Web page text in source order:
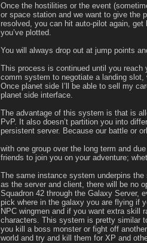
Once the hostilities or the event
or space station and we want to give the
resolved, you can hit auto-pilot again,
you’ve plotted.
You will always drop out at jump points
This process is continued until you reach
comm system to negotiate a landing slot,
Once planet side I’ll be able to sell my
planet side interface.
The advantage of this system is that is
PvP. It also doesn’t partition you into
persistent server. Because our battle or
with one group over the long term and
friends to join you on your adventure;
The same instance system underpins
as the server and client, there will be no
Squadron 42 through the Galaxy Server,
pick where in the galaxy you are flying if
NPC wingmen and if you want extra skill
characters. This system is pretty similar
you kill a boss monster or fight off
world and try and kill them for XP and